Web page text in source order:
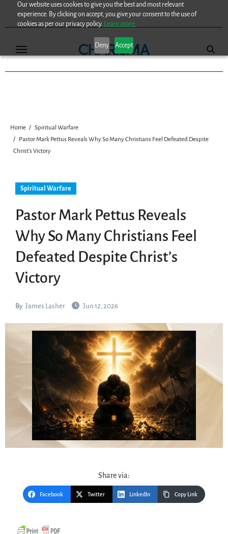
Our website uses cookies to give you the best and most relevant
experience. By clicking on accept, you give your consent to the use of
cookies as per our privacy policy. Learn more.
Deny Accept
Home
Spiritual Warfare
Pastor Mark Pettus Reveals Why So Many Christians Feel Defeated Despite
Christ’s Victory
Spiritual Warfare
Pastor Mark Pettus Reveals
Why So Many Christians Feel
Defeated Despite Christ’s
Victory
By James Lasher Jun 12, 2026
Share via:
Facebook Twitter LinkedIn Copy Link